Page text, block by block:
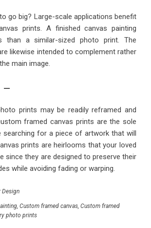
go big? Large-scale applications benefit
prints. A finished canvas painting
than a similar-sized photo print. The
likewise intended to complement rather
main image.
–
prints may be readily reframed and
framed canvas prints are the sole
for a piece of artwork that will
prints are heirlooms that your loved
since they are designed to preserve their
while avoiding fading or warping.
Design
Custom framed canvas Custom framed
photo prints